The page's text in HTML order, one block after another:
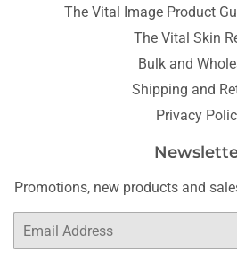
The Vital Image Product
The Vital Skin
Bulk and
Shipping and
Privacy
Promotions, new products and
Email